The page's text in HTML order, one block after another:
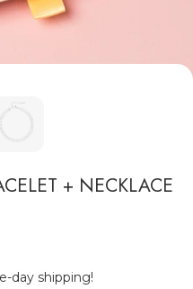
+ NECKLACE
day shipping!